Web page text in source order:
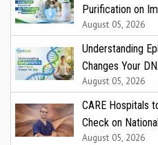
Purification on
August 05, 2026
Understanding
Changes Your
August 05, 2026
CARE Hospitals
Check on
August 05, 2026